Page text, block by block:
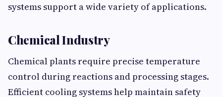
systems support a wide variety of applications.
Chemical Industry
Chemical plants require precise temperature
control during reactions and processing stages.
Efficient cooling systems help maintain safety